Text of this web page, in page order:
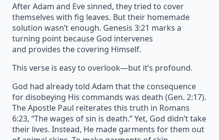
After Adam and Eve sinned, they tried to cover
themselves with fig leaves. But their homemade
solution wasn’t enough. Genesis 3:21 marks a
turning point because God intervenes
and provides the covering Himself.
This verse is easy to overlook—but it’s profound.
God had already told Adam that the consequence
for disobeying His commands was death (Gen. 2:17).
The Apostle Paul reiterates this truth in Romans
6:23, “The wages of sin is death.” Yet, God didn’t take
their lives. Instead, He made garments for them out